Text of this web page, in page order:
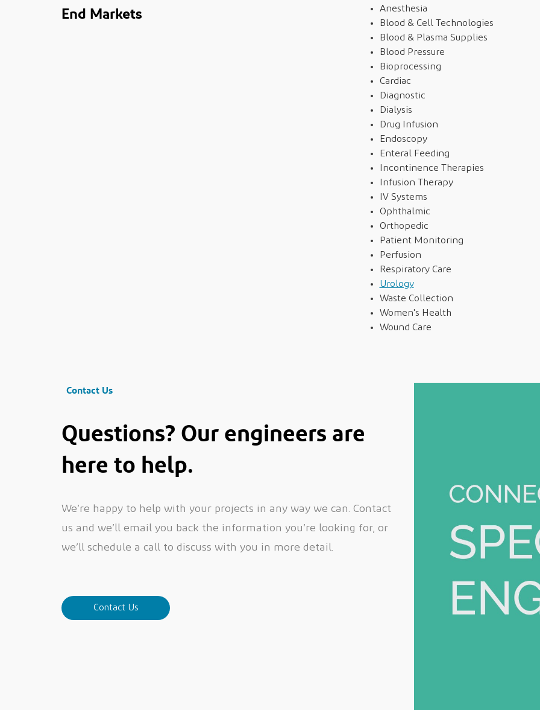
End Markets
Anesthesia
Blood & Cell Technologies
Blood & Plasma Supplies
Blood Pressure
Bioprocessing
Cardiac
Diagnostic
Dialysis
Drug Infusion
Endoscopy
Enteral Feeding
Incontinence Therapies
Infusion Therapy
IV Systems
Ophthalmic
Orthopedic
Patient Monitoring
Perfusion
Respiratory Care
Urology
Waste Collection
Women's Health
Wound Care
Contact Us
Questions? Our engineers are
here to help.
We’re happy to help with your projects in any way we can. Contact
us and we’ll email you back the information you’re looking for, or
we’ll schedule a call to discuss with you in more detail.
Contact Us